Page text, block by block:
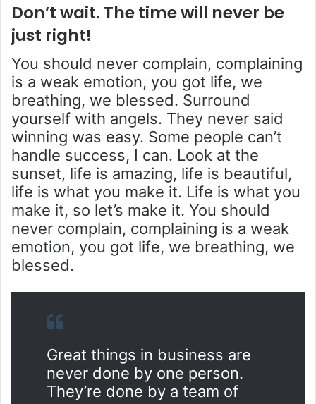
Don’t wait. The time will never be
just right!
You should never complain, complaining
is a weak emotion, you got life, we
breathing, we blessed. Surround
yourself with angels. They never said
winning was easy. Some people can’t
handle success, I can. Look at the
sunset, life is amazing, life is beautiful,
life is what you make it. Life is what you
make it, so let’s make it. You should
never complain, complaining is a weak
emotion, you got life, we breathing, we
blessed.
Great things in business are
never done by one person.
They’re done by a team of